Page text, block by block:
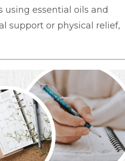
essential oils and
support or physical relief,